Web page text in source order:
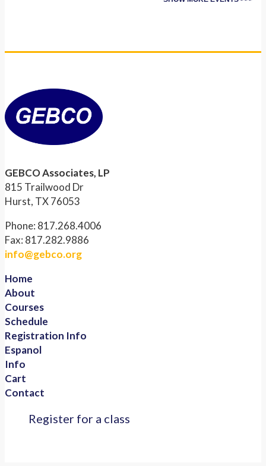
GEBCO Associates, LP
815 Trailwood Dr
Hurst, TX 76053
Phone: 817.268.4006
Fax: 817.282.9886
info@gebco.org
Home
About
Courses
Schedule
Registration Info
Espanol
Info
Cart
Contact
Register for a class